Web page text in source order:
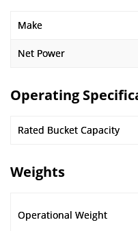
Make
Net Power
Operating
Rated Bucket Capacity
Weights
Operational Weight